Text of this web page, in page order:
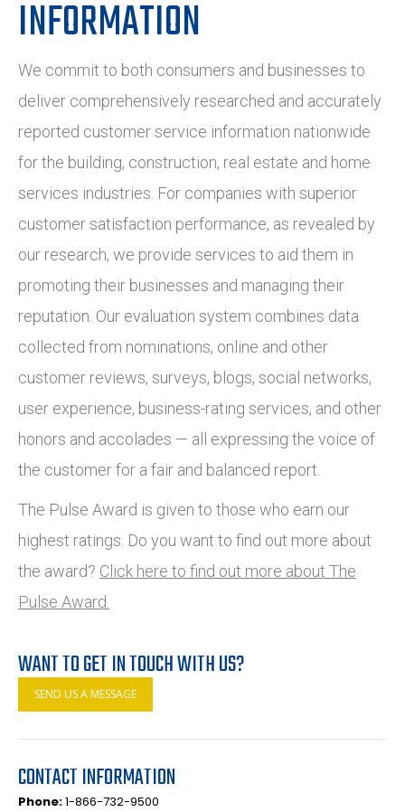
INFORMATION
We commit to both consumers and businesses to
deliver comprehensively researched and accurately
reported customer service information nationwide
for the building, construction, real estate and home
services industries. For companies with superior
customer satisfaction performance, as revealed by
our research, we provide services to aid them in
promoting their businesses and managing their
reputation. Our evaluation system combines data
collected from nominations, online and other
customer reviews, surveys, blogs, social networks,
user experience, business-rating services, and other
honors and accolades — all expressing the voice of
the customer for a fair and balanced report.
The Pulse Award is given to those who earn our
highest ratings. Do you want to find out more about
the award? Click here to find out more about The
Pulse Award.
WANT TO GET IN TOUCH WITH US?
SEND US A MESSAGE
CONTACT INFORMATION
Phone:1-866-732-9500